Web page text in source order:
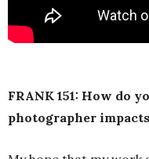
FRANK 151: How do
photographer